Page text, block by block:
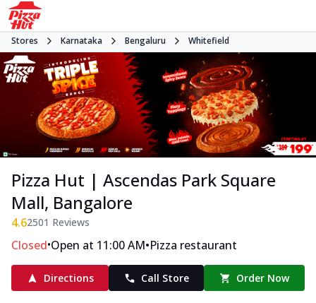
Stores Karnataka Bengaluru Whitefield
Pizza Hut | Ascendas Park Square
Mall, Bangalore
4.62501 Reviews
Closed•Open at 11:00 AM•Pizza restaurant
Directions Call Store Order Now